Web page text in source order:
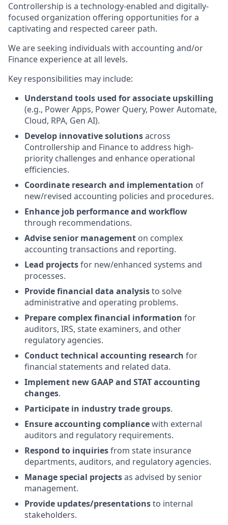
Controllership is a technology-enabled and digitally-
focused organization offering opportunities for a
captivating and respected career path.
We are seeking individuals with accounting and/or
Finance experience at all levels.
Key responsibilities may include:
Understand tools used for associate upskilling
(e.g., Power Apps, Power Query, Power Automate,
Cloud, RPA, Gen AI).
Develop innovative solutionsacross
Controllership and Finance to address high-
priority challenges and enhance operational
efficiencies.
Coordinate research and implementation of
new/revised accounting policies and procedures.
Enhance job performance and workflow
through recommendations.
Advise senior management on complex
accounting transactions and reporting.
Lead projectsfor new/enhanced systems and
processes.
Provide financial data analysisto solve
administrative and operating problems.
Prepare complex financial information for
auditors, IRS, state examiners, and other
regulatory agencies.
Conduct technical accounting research for
financial statements and related data.
Implement new GAAP and STAT accounting
changes.
Participate in industry trade groups.
Ensure accounting compliancewith external
auditors and regulatory requirements.
Respond to inquiriesfrom state insurance
departments, auditors, and regulatory agencies.
Manage special projectsas advised by senior
management.
Provide updates/presentationsto internal
stakeholders.